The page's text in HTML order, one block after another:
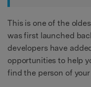
This is one of the
was first launched
developers have
opportunities to help
find the person of